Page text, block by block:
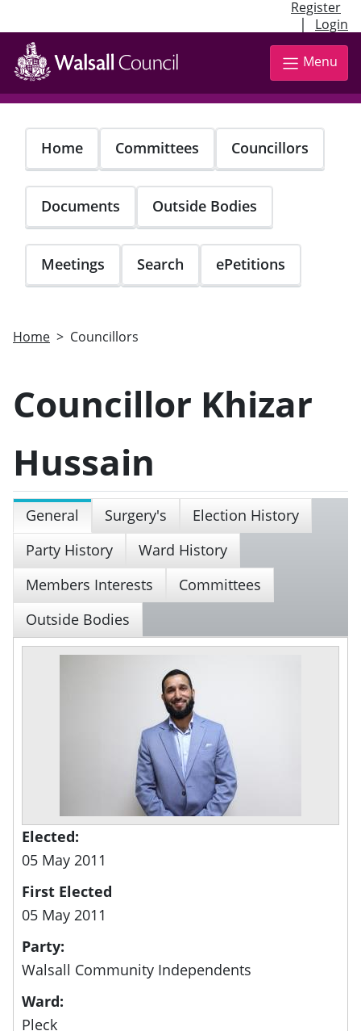
Register
| Login
Skip
main
content
Menu
Home Committees Councillors
Documents Outside Bodies
Meetings Search ePetitions
Home Councillors
Councillor Khizar
Hussain
General Surgery's
Election History
Party History
Ward History
Members Interests
Committees
Outside Bodies
Elected:
05 May 2011
First Elected
05 May 2011
Party:
Walsall Community Independents
Ward:
Pleck